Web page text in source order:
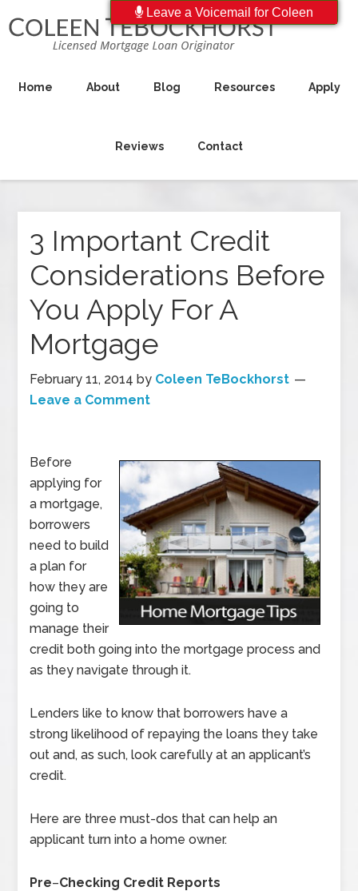
Home About Blog Resources Apply
Reviews Contact
3 Important Credit
Considerations Before
You Apply For A
Mortgage
February 11, 2014 by Coleen TeBockhorst
Leave a Comment
Before
applying for
a mortgage,
borrowers
need to build
a plan for
how they are
going to
manage their
credit both going into the mortgage process and
as they navigate through it.
Lenders like to know that borrowers have a
strong likelihood of repaying the loans they take
out and, as such, look carefully at an applicant’s
credit.
Here are three must-dos that can help an
applicant turn into a home owner.
Pre–Checking Credit Reports
Leave a Voicemail for Coleen